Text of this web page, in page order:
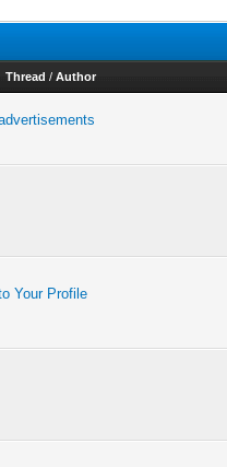
Thread / Author
Your Profile